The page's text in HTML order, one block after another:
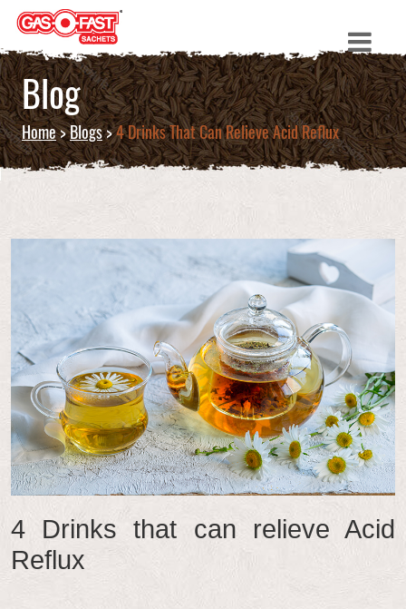
Blog
Home>Blogs>4 Drinks That Can Relieve Acid Reflux
4 Drinks that can relieve Acid
Reflux